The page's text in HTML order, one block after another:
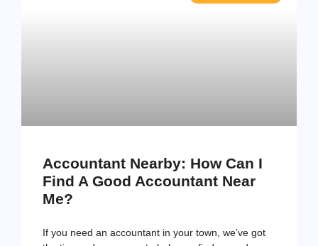
Accountant Nearby: How Can I
Find A Good Accountant Near
Me?
If you need an accountant in your town, we’ve got